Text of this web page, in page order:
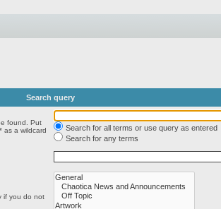
Search query
found. Put
as a wildcard
Search for all terms or use query as entered
Search for any terms
if you do not